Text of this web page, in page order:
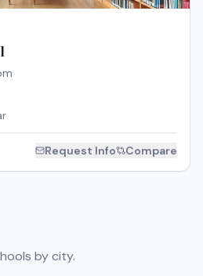
Request Info Compare
by city.